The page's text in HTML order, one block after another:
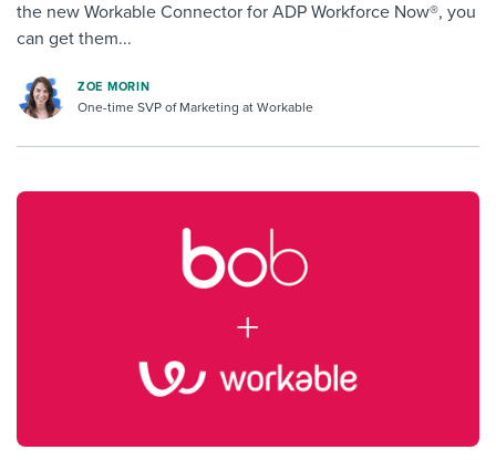
the new Workable Connector for ADP Workforce Now®, you
can get them...
ZOE MORIN
One-time SVP of Marketing at Workable